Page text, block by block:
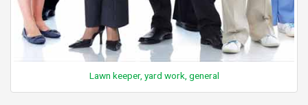
Lawn keeper, yard work, general